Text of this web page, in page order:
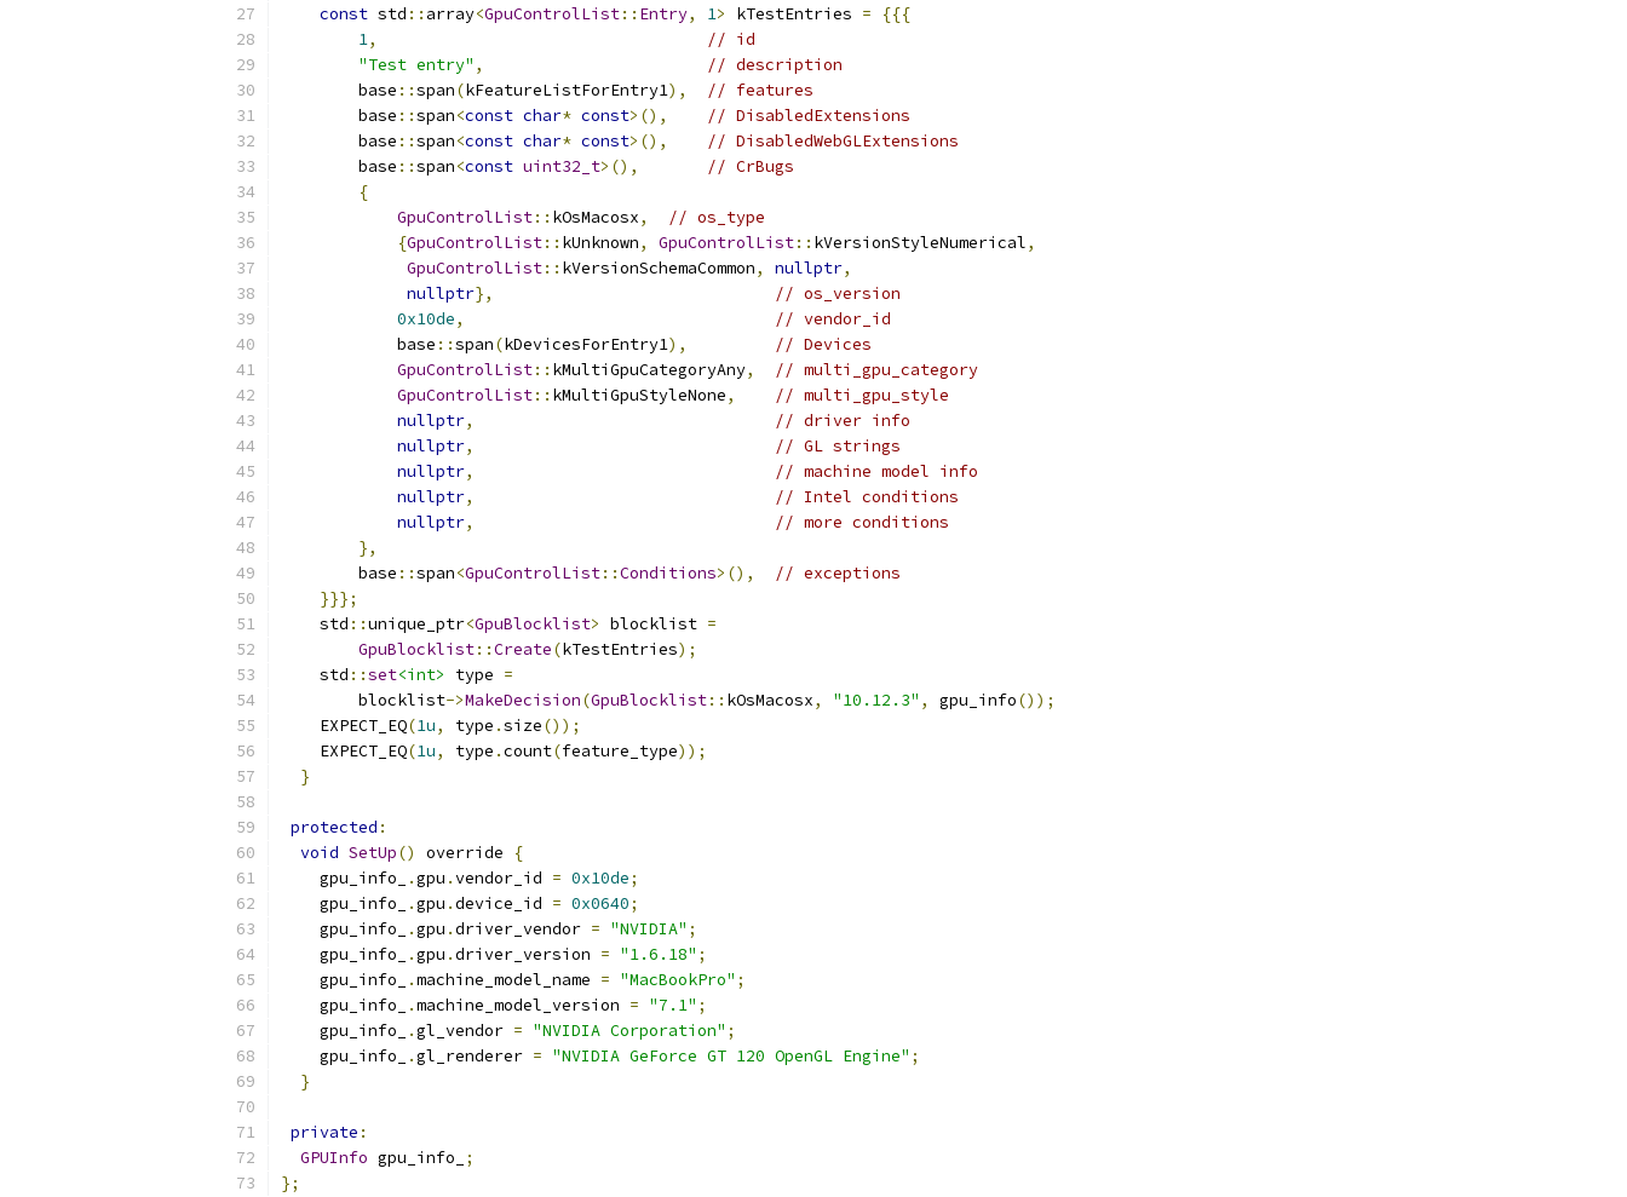
const std :: array<GpuControlList:: Entry, 1> kTestEntries =
{{{
1,
// id
"Test entry" ,
// description
        base
::span(kFeatureListForEntry1),
// features
        base
::span<const char* const>(),
// DisabledExtensions
        base
::span<const char* const>(),
// DisabledWebGLExtensions
        base
::span<const uint32_t>(),
// CrBugs
{
GpuControlList:: kOsMacosx,
// os_type
{GpuControlList:: kUnknown, GpuControlList:: kVersionStyleNumerical,
GpuControlList:: kVersionSchemaCommon, nullptr,
nullptr},
// os_version
0x10de,
// vendor_id
            base
::span(kDevicesForEntry1),
// Devices
GpuControlList:: kMultiGpuCategoryAny,
// multi_gpu_category
GpuControlList:: kMultiGpuStyleNone,
// multi_gpu_style
nullptr,
// driver info
nullptr,
// GL strings
nullptr,
// machine model info
nullptr,
// Intel conditions
nullptr,
// more conditions
},
        base
::span<GpuControlList::Conditions>(),
// exceptions
}}};
    std
::unique_ptr<GpuBlocklist> blocklist =
GpuBlocklist::Create(kTestEntries);
    std
::set<int> type =
        blocklist
->MakeDecision(GpuBlocklist:: kOsMacosx, "10.12.3" , gpu_info());
    EXPECT_EQ
(1u, type .size());
    EXPECT_EQ
(1u, type .count(feature_type));
}
protected :
void SetUp() override
{
    gpu_info_
.gpu .vendor_id = 0x10de;
    gpu_info_
.gpu .device_id = 0x0640;
    gpu_info_
.gpu .driver_vendor = "NVIDIA" ;
    gpu_info_
.gpu .driver_version = "1.6.18" ;
    gpu_info_
.machine_model_name = "MacBookPro" ;
    gpu_info_
.machine_model_version = "7.1" ;
    gpu_info_
.gl_vendor = "NVIDIA Corporation" ;
    gpu_info_
.gl_renderer = "NVIDIA GeForce GT 120 OpenGL Engine" ;
}
private :
GPUInfo gpu_info_
;
};